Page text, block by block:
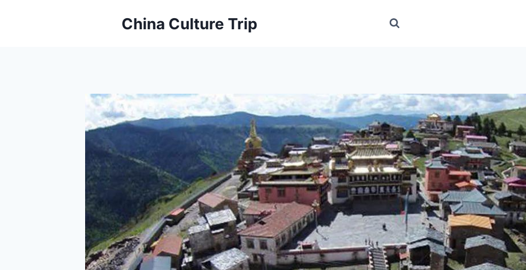
China Culture Trip